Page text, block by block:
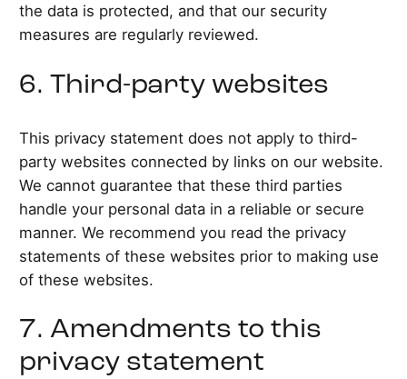
the data is protected, and that our security
measures are regularly reviewed.
6. Third-party websites
This privacy statement does not apply to third-
party websites connected by links on our website.
We cannot guarantee that these third parties
handle your personal data in a reliable or secure
manner. We recommend you read the privacy
statements of these websites prior to making use
of these websites.
7. Amendments to this
privacy statement